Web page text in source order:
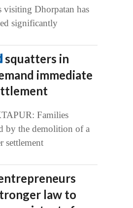
visiting Dhorpatan has
significantly
squatters in
immediate
Families
by the demolition of a
settlement
law to